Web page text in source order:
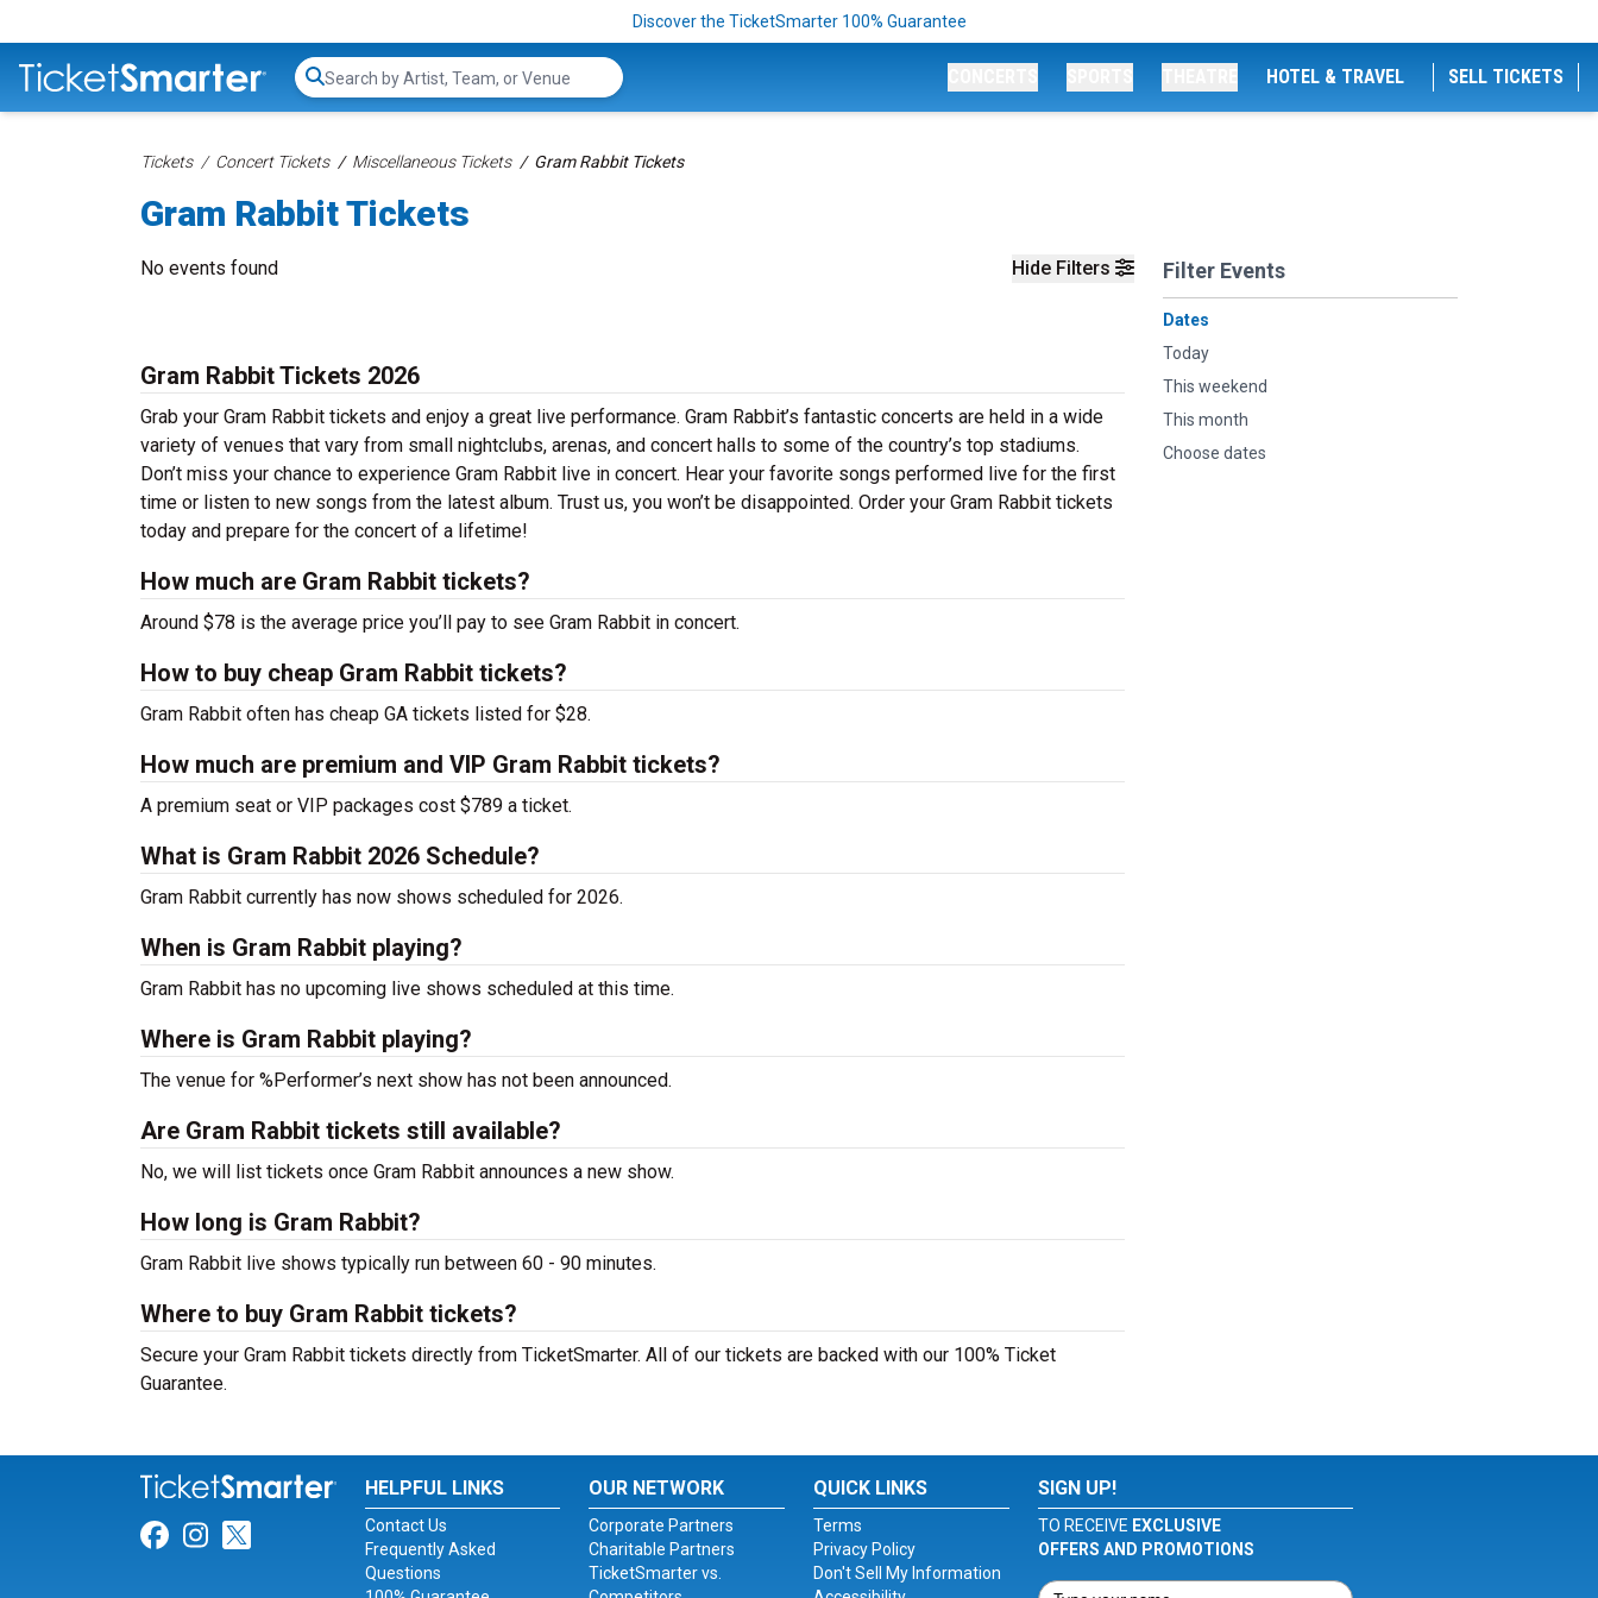
Discover the TicketSmarter 100% Guarantee
Search...
HOTEL & TRAVEL SELL TICKETS
Tickets Concert Tickets Miscellaneous Tickets Gram Rabbit Tickets
Gram Rabbit Tickets
Hide Filters Filter Events
Dates
Today
This weekend
This month
Choose dates
No events found
Gram Rabbit Tickets 2026
Grab your Gram Rabbit tickets and enjoy a great live performance. Gram Rabbit’s fantastic concerts are held in a wide
variety of venues that vary from small nightclubs, arenas, and concert halls to some of the country’s top stadiums.
Don’t miss your chance to experience Gram Rabbit live in concert. Hear your favorite songs performed live for the first
time or listen to new songs from the latest album. Trust us, you won’t be disappointed. Order your Gram Rabbit tickets
today and prepare for the concert of a lifetime!
How much are Gram Rabbit tickets?
Around $78 is the average price you’ll pay to see Gram Rabbit in concert.
How to buy cheap Gram Rabbit tickets?
Gram Rabbit often has cheap GA tickets listed for $28.
How much are premium and VIP Gram Rabbit tickets?
A premium seat or VIP packages cost $789 a ticket.
What is Gram Rabbit 2026 Schedule?
Gram Rabbit currently has now shows scheduled for 2026.
When is Gram Rabbit playing?
Gram Rabbit has no upcoming live shows scheduled at this time.
Where is Gram Rabbit playing?
The venue for %Performer’s next show has not been announced.
Are Gram Rabbit tickets still available?
No, we will list tickets once Gram Rabbit announces a new show.
How long is Gram Rabbit?
Gram Rabbit live shows typically run between 60 - 90 minutes.
Where to buy Gram Rabbit tickets?
Secure your Gram Rabbit tickets directly from TicketSmarter. All of our tickets are backed with our 100% Ticket
Guarantee.
Link for Facebook
Link for Instagram
Link for Twitter
HELPFUL LINKS
Contact Us
Frequently Asked
Questions
OUR NETWORK
Corporate Partners
Charitable Partners
TicketSmarter vs.
QUICK LINKS
Terms
Privacy Policy
Don't Sell My Information
SIGN UP!
TO RECEIVE EXCLUSIVE
OFFERS AND PROMOTIONS